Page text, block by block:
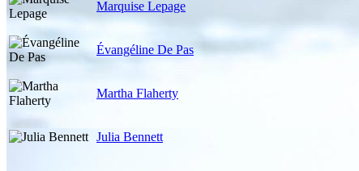
Marquise Lepage
Évangéline De Pas
Martha Flaherty
Julia Bennett